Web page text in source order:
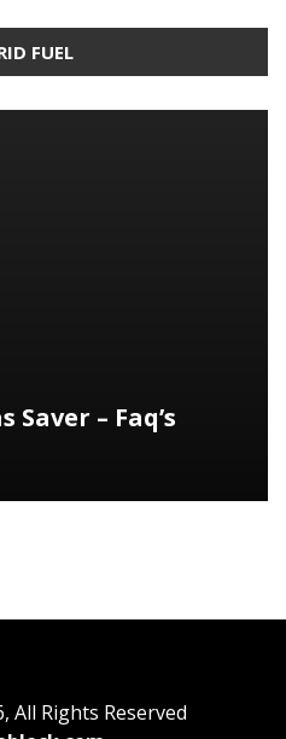
FUEL
Saver – Faq’s
on Water –
2018
Vehicle in 3
2018
All Rights Reserved